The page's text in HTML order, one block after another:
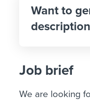
Want to
Job brief
We are looking